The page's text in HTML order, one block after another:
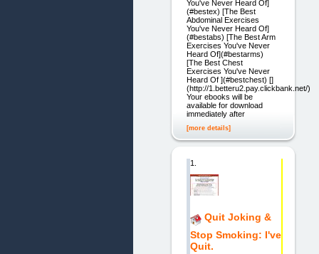
You've Never Heard Of]
(#bestex) [The Best
Abdominal Exercises
You've Never Heard Of]
(#bestabs) [The Best Arm
Exercises You've Never
Heard Of](#bestarms)
[The Best Chest
Exercises You've Never
Heard Of ](#bestchest) []
(http://1.betteru2.pay.clickbank.net/)
Your ebooks will be
available for download
immediately after
[more details]
1.
Quit Joking &
Stop Smoking: I've
Quit.